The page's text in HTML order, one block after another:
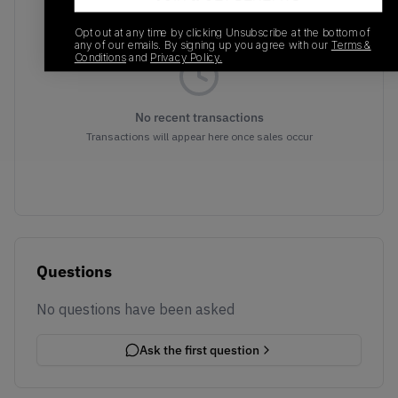
No recent transactions
Transactions will appear here once sales occur
Questions
No questions have been asked
Ask the first question
Opt out at any time by clicking Unsubscribe at the bottom of
any of our emails. By signing up you agree with our Terms &
Conditionsand Privacy Policy.